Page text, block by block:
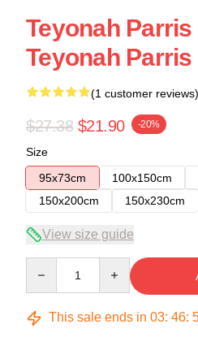
Teyonah
Teyonah
(1 customer reviews)
$27.38 $21.90 -20%
Size
95x73cm
100x150cm
150x200cm
150x230cm
View size guide
This sale ends in 03: 46: